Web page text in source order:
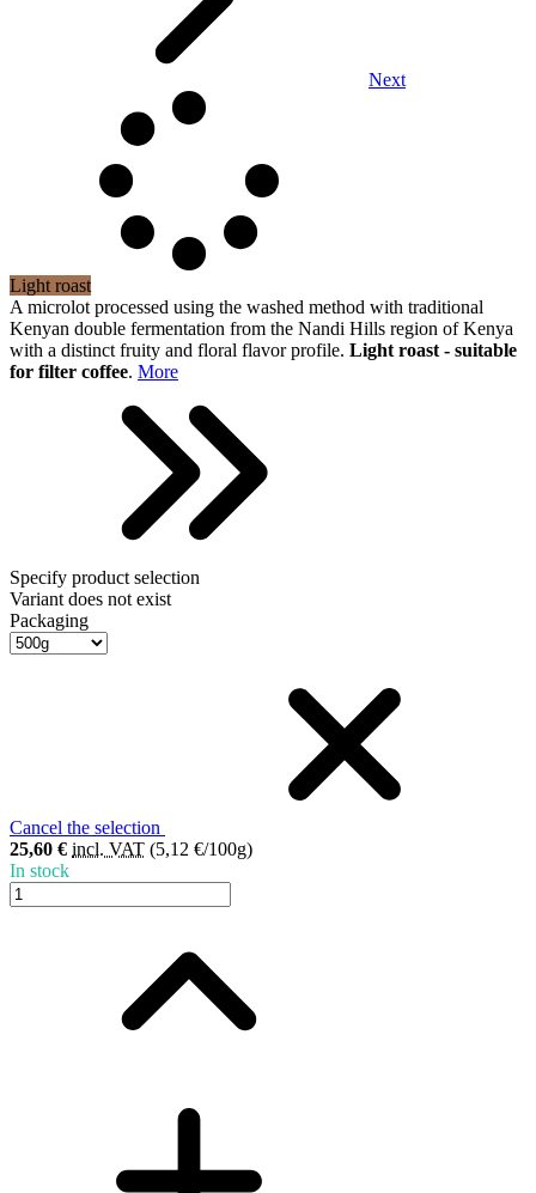
Next
Light roast
A microlot processed using the washed method with traditional
Kenyan double fermentation from the Nandi Hills region of Kenya
with a distinct fruity and floral flavor profile. Light roast - suitable
for filter coffee. More
Specify product selection
Variant does not exist
Packaging
Cancel the selection
25,60 € incl. VAT (5,12 €/100g)
In stock